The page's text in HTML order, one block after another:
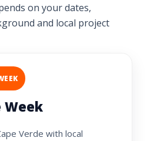
on your dates,
and local project
Week
Verde with local